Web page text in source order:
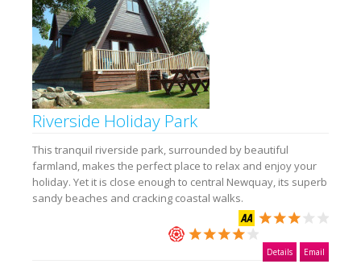
Riverside Holiday Park
This tranquil riverside park, surrounded by beautiful
farmland, makes the perfect place to relax and enjoy your
holiday. Yet it is close enough to central Newquay, its superb
sandy beaches and cracking coastal walks.
Details Email